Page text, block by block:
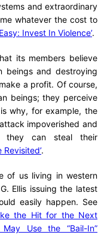
and extraordinary
whatever the cost to
Invest In Violence’.
its members believe
beings and destroying
a profit. Of course,
beings; they perceive
why, for example, the
impoverished and
they can steal their
Revisited’.
of us living in western
Ellis issuing the latest
easily happen. See
the Hit for the Next
Use the “Bail-In”